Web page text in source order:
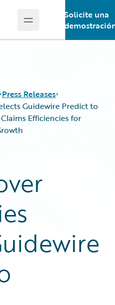
Open main menu
Solicite una
Press Releases
Guidewire Predict to
Efficiencies for